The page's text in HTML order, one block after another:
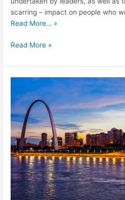
scarring – impact on people who
Read More… »
Read More »
STEM-
OPS
Annual
Convening